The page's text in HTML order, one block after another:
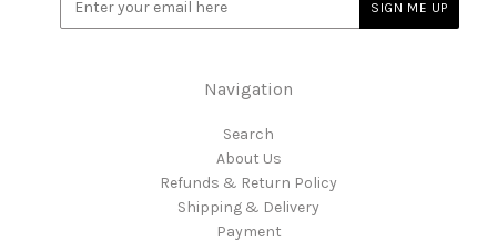
Navigation
Search
About Us
Refunds & Return Policy
Shipping & Delivery
Payment